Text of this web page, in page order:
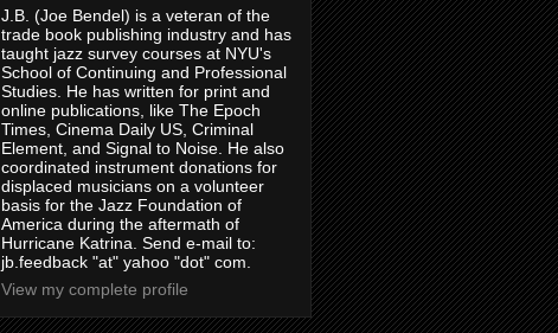
J.B. (Joe Bendel) is a veteran of the
trade book publishing industry and has
taught jazz survey courses at NYU's
School of Continuing and Professional
Studies. He has written for print and
online publications, like The Epoch
Times, Cinema Daily US, Criminal
Element, and Signal to Noise. He also
coordinated instrument donations for
displaced musicians on a volunteer
basis for the Jazz Foundation of
America during the aftermath of
Hurricane Katrina. Send e-mail to:
jb.feedback "at" yahoo "dot" com.
View my complete profile